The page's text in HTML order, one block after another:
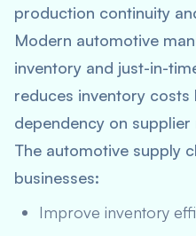
production continuity
Modern automotive
inventory and just-in-
reduces inventory costs
dependency on supplier
The automotive supply
businesses:
Improve inventory